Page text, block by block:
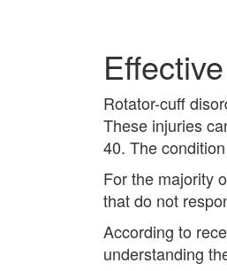
Rotator-cuff
These injuries
40. The
For the majority
that do not
According to
understanding